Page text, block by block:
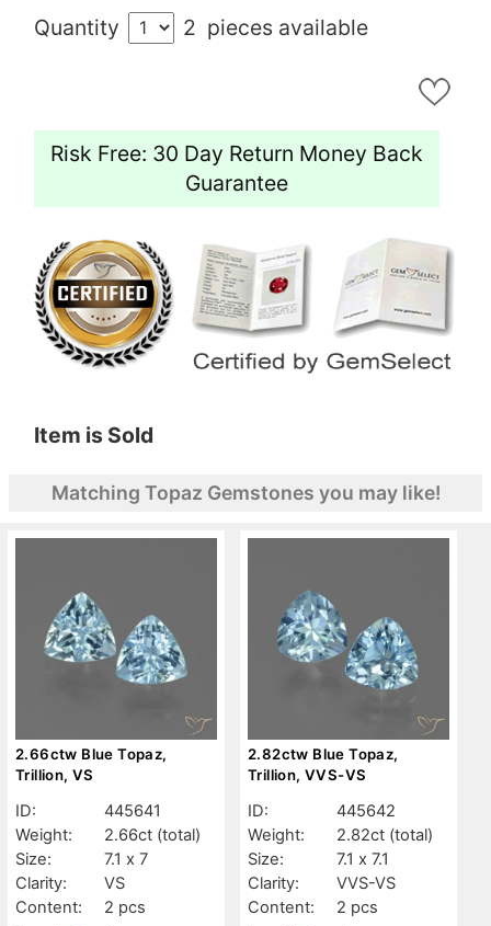
Quantity 2 pieces available
Risk Free: 30 Day Return Money Back
Guarantee
Item is Sold
Matching Topaz Gemstones you may like!
2.66ctw Blue Topaz,
Trillion, VS
ID:
445641
Weight:
2.66ct (total)
Size:
7.1 x 7
Clarity:
VS
Content:
2 pcs
2.82ctw Blue Topaz,
Trillion, VVS-VS
ID:
445642
Weight:
2.82ct (total)
Size:
7.1 x 7.1
Clarity:
VVS-VS
Content:
2 pcs